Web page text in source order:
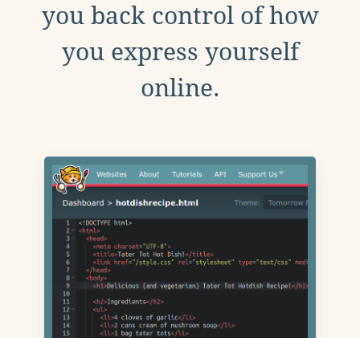
you back control of how
you express yourself
online.